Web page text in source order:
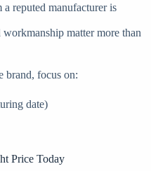
reputed manufacturer is
matter more than
brand, focus on:
date)
Price Today